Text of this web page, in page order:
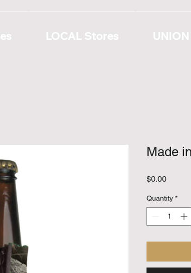
LOCAL Stores
Made
$0.00Price
Quantity *